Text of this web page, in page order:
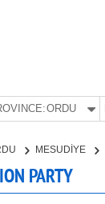
ORDU
MESUDİYE
PARTY